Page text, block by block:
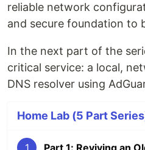
reliable network
and secure foundation to
In the next part of the
critical service: a local,
DNS resolver using
Home Lab (5 Part